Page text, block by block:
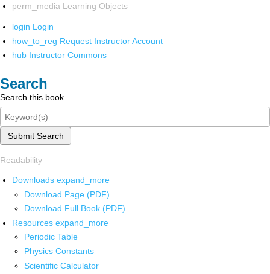
perm_media Learning Objects
login Login
how_to_reg Request Instructor Account
hub Instructor Commons
Search
Search this book
Submit Search
Readability
Downloads expand_more
Download Page (PDF)
Download Full Book (PDF)
Resources expand_more
Periodic Table
Physics Constants
Scientific Calculator